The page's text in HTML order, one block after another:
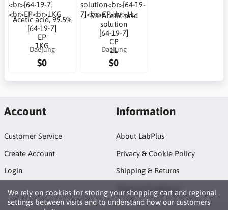
Acetic acid, 99.5%
[64-19-7]
EP
1KG
Daejung
$0
5%-Acetic acid
solution
[64-19-7]
CP
1L
Daejung
$0
We rely on cookies for storing your shopping cart and regional
settings between visits and to understand how our customers
Account
Customer Service
Create Account
Login
Information
About LabPlus
Privacy & Cookie Policy
Shipping & Returns
Terms & Conditions